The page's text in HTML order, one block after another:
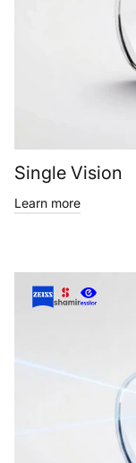
Single Vision
Learn more